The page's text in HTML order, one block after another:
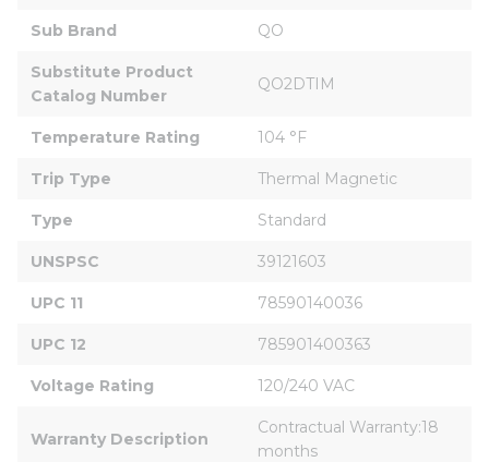
Sub Brand QO
Substitute Product
Catalog Number
QO2DTIM
Temperature Rating 104 °F
Trip Type Thermal Magnetic
Type Standard
UNSPSC 39121603
UPC 11 78590140036
UPC 12 785901400363
Voltage Rating 120/240 VAC
Warranty Description
Contractual Warranty:18
months